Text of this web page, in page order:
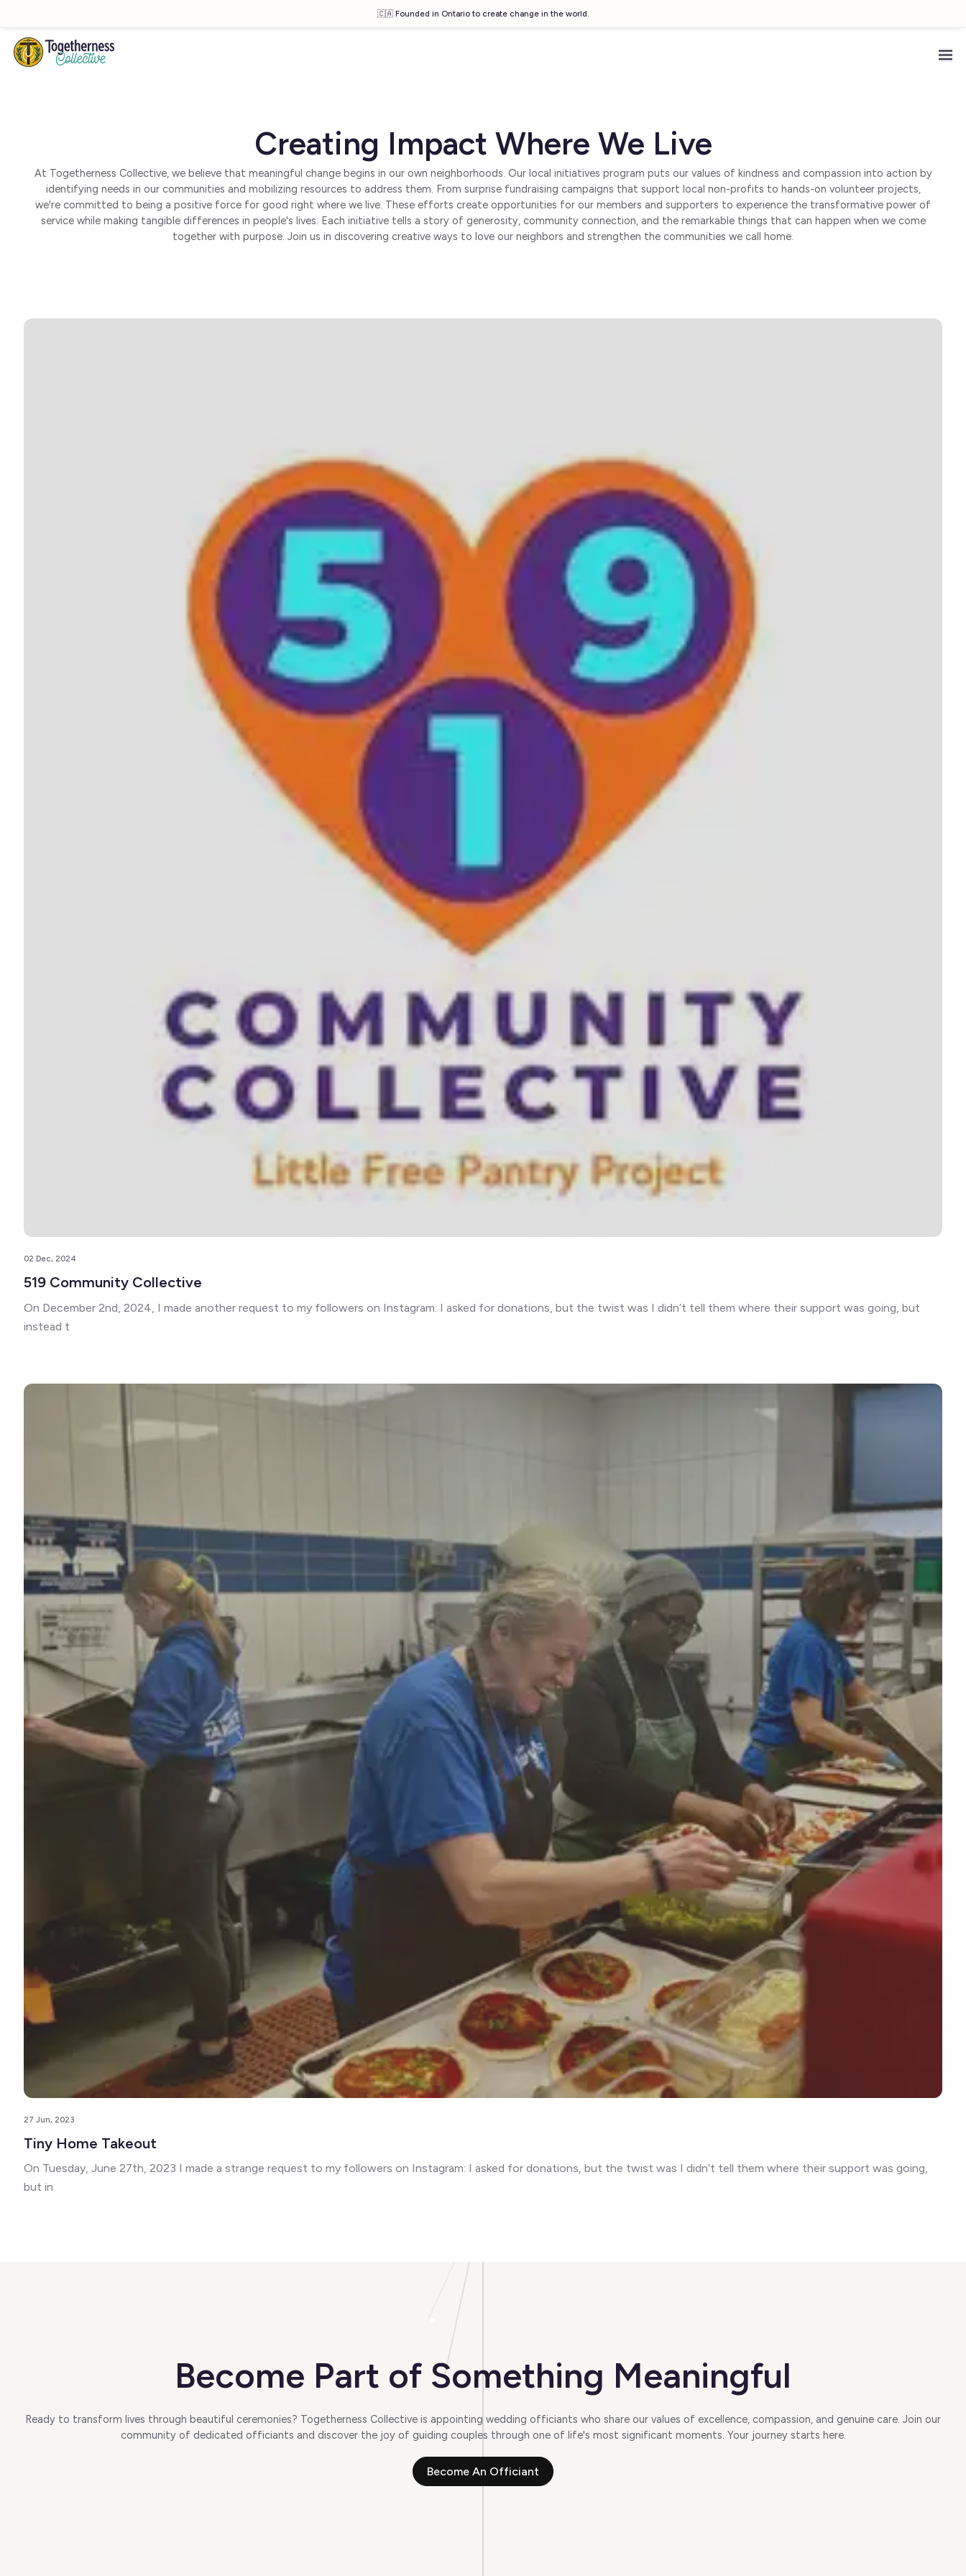
🇨🇦 Founded in Ontario to create change in the world.
Creating Impact Where We Live
At Togetherness Collective, we believe that meaningful change begins in our own neighborhoods. Our local initiatives program puts our values of kindness and compassion into action by
identifying needs in our communities and mobilizing resources to address them. From surprise fundraising campaigns that support local non-profits to hands-on volunteer projects,
we're committed to being a positive force for good right where we live. These efforts create opportunities for our members and supporters to experience the transformative power of
service while making tangible differences in people's lives. Each initiative tells a story of generosity, community connection, and the remarkable things that can happen when we come
together with purpose. Join us in discovering creative ways to love our neighbors and strengthen the communities we call home.
02 Dec, 2024
519 Community Collective
On December 2nd, 2024, I made another request to my followers on Instagram: I asked for donations, but the twist was I didn’t tell them where their support was going, but
instead t
27 Jun, 2023
Tiny Home Takeout
On Tuesday, June 27th, 2023 I made a strange request to my followers on Instagram: I asked for donations, but the twist was I didn’t tell them where their support was going,
but in
Become Part of Something Meaningful
Ready to transform lives through beautiful ceremonies? Togetherness Collective is appointing wedding officiants who share our values of excellence, compassion, and genuine care. Join our
community of dedicated officiants and discover the joy of guiding couples through one of life's most significant moments. Your journey starts here.
Become An Officiant